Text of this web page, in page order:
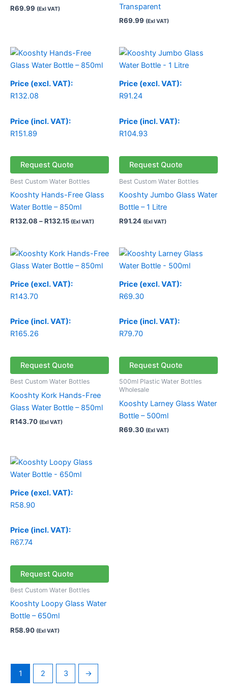
R69.99 (Exl VAT)
Transparent
R69.99 (Exl VAT)
Price (excl. VAT):
R132.08
Price (incl. VAT):
R151.89
Request Quote
Best Custom Water Bottles
Kooshty Hands-Free Glass
Water Bottle – 850ml
R132.08 –R132.15
Price
R132.08
R132.15
(Exl VAT)
Price (excl. VAT):
R91.24
Price (incl. VAT):
R104.93
Request Quote
Best Custom Water Bottles
Kooshty Jumbo Glass Water
Bottle – 1 Litre
R91.24 (Exl VAT)
Price (excl. VAT):
R143.70
Price (incl. VAT):
R165.26
Request Quote
Best Custom Water Bottles
Kooshty Kork Hands-Free
Glass Water Bottle – 850ml
R143.70 (Exl VAT)
Price (excl. VAT):
R69.30
Price (incl. VAT):
R79.70
Request Quote
500ml Plastic Water Bottles
Wholesale
Kooshty Larney Glass Water
Bottle – 500ml
R69.30 (Exl VAT)
Price (excl. VAT):
R58.90
Price (incl. VAT):
R67.74
Request Quote
Best Custom Water Bottles
Kooshty Loopy Glass Water
Bottle – 650ml
R58.90 (Exl VAT)
1 2 3 →